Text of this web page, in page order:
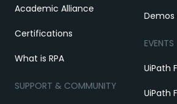
Academic Alliance
Certifications
What is RPA
SUPPORT & COMMUNITY
Demos
EVENTS
UiPath
UiPath